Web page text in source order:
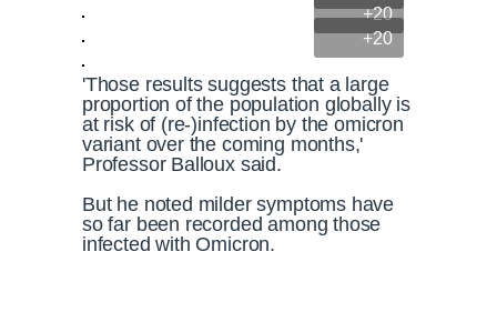
+20
+20
'Those results suggests that a large
proportion of the population globally is
at risk of (re-)infection by the omicron
variant over the coming months,'
Professor Balloux said.
But he noted milder symptoms have
so far been recorded among those
infected with Omicron.